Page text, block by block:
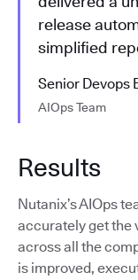
release
simplified
Senior Devops
AIOps Team
Results
Nutanix’s AIOps
accurately get the
across all the
is improved,